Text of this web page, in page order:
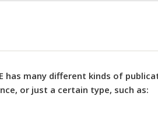
has many different kinds of
or just a certain type, such as: